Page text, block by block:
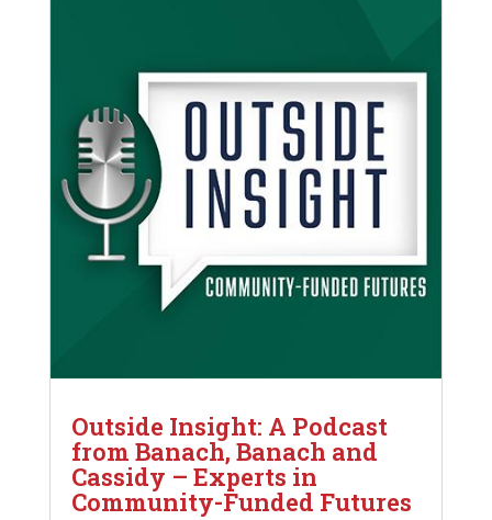
Outside Insight: A Podcast
from Banach, Banach and
Cassidy – Experts in
Community-Funded Futures